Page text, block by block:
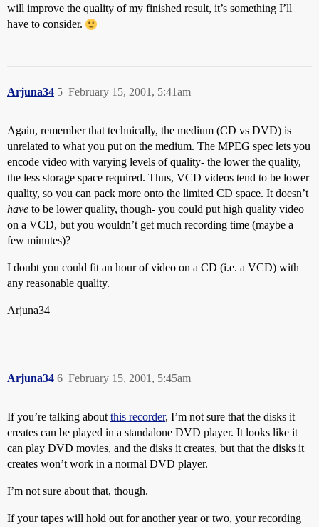
will improve the quality of my finished result, it’s something I’ll
have to consider.
Arjuna34 February 15, 2001, 5:41am
5
Again, remember that technically, the medium (CD vs DVD) is
unrelated to what you put on the medium. The MPEG spec lets you
encode video with varying levels of quality- the lower the quality,
the less storage space required. Thus, VCD videos tend to be lower
quality, so you can pack more onto the limited CD space. It doesn’t
have to be lower quality, though- you could put high quality video
on a VCD, but you wouldn’t get much recording time (maybe a
few minutes)?
I doubt you could fit an hour of video on a CD (i.e. a VCD) with
any reasonable quality.
Arjuna34
Arjuna34 February 15, 2001, 5:45am
6
If you’re talking about this recorder, I’m not sure that the disks it
creates can be played in a standalone DVD player. It looks like it
can play DVD movies, and the disks it creates, but that the disks it
creates won’t work in a normal DVD player.
I’m not sure about that, though.
If your tapes will hold out for another year or two, your recording